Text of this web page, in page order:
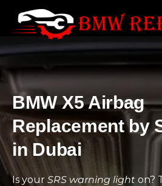
BMW X5 Airbag
Replacement by
in Dubai
Is your SRS warning light on?